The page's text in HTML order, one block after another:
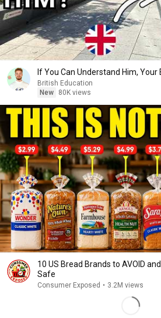
If You Can Understand Him,
British Education
New
80K views
10 US Bread Brands to AVOID
Safe
Consumer Exposed • 3.2M views